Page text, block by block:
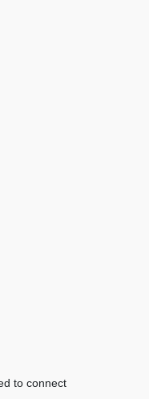
to connect